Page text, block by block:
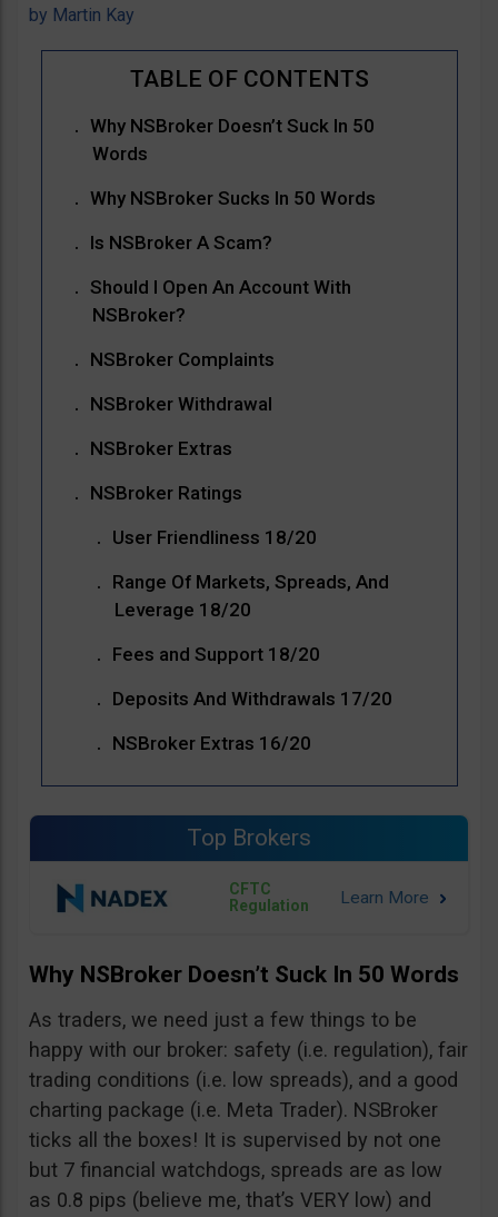
by Martin Kay
Why NSBroker Doesn’t Suck In 50
Words
Why NSBroker Sucks In 50 Words
Is NSBroker A Scam?
Should I Open An Account With
NSBroker?
NSBroker Complaints
NSBroker Withdrawal
NSBroker Extras
NSBroker Ratings
User Friendliness 18/20
Range Of Markets, Spreads, And
Leverage 18/20
Fees and Support 18/20
Deposits And Withdrawals 17/20
NSBroker Extras 16/20
Top Brokers
CFTC
Regulation
Why NSBroker Doesn’t Suck In 50 Words
As traders, we need just a few things to be
happy with our broker: safety (i.e. regulation), fair
trading conditions (i.e. low spreads), and a good
charting package (i.e. Meta Trader). NSBroker
ticks all the boxes! It is supervised by not one
but 7 financial watchdogs, spreads are as low
as 0.8 pips (believe me, that’s VERY low) and